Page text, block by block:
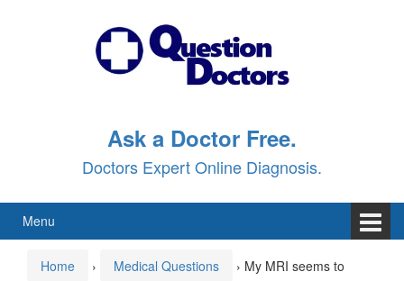
Ask a Doctor Free.
Doctors Expert Online Diagnosis.
Menu
Home › Medical Questions › My MRI seems to